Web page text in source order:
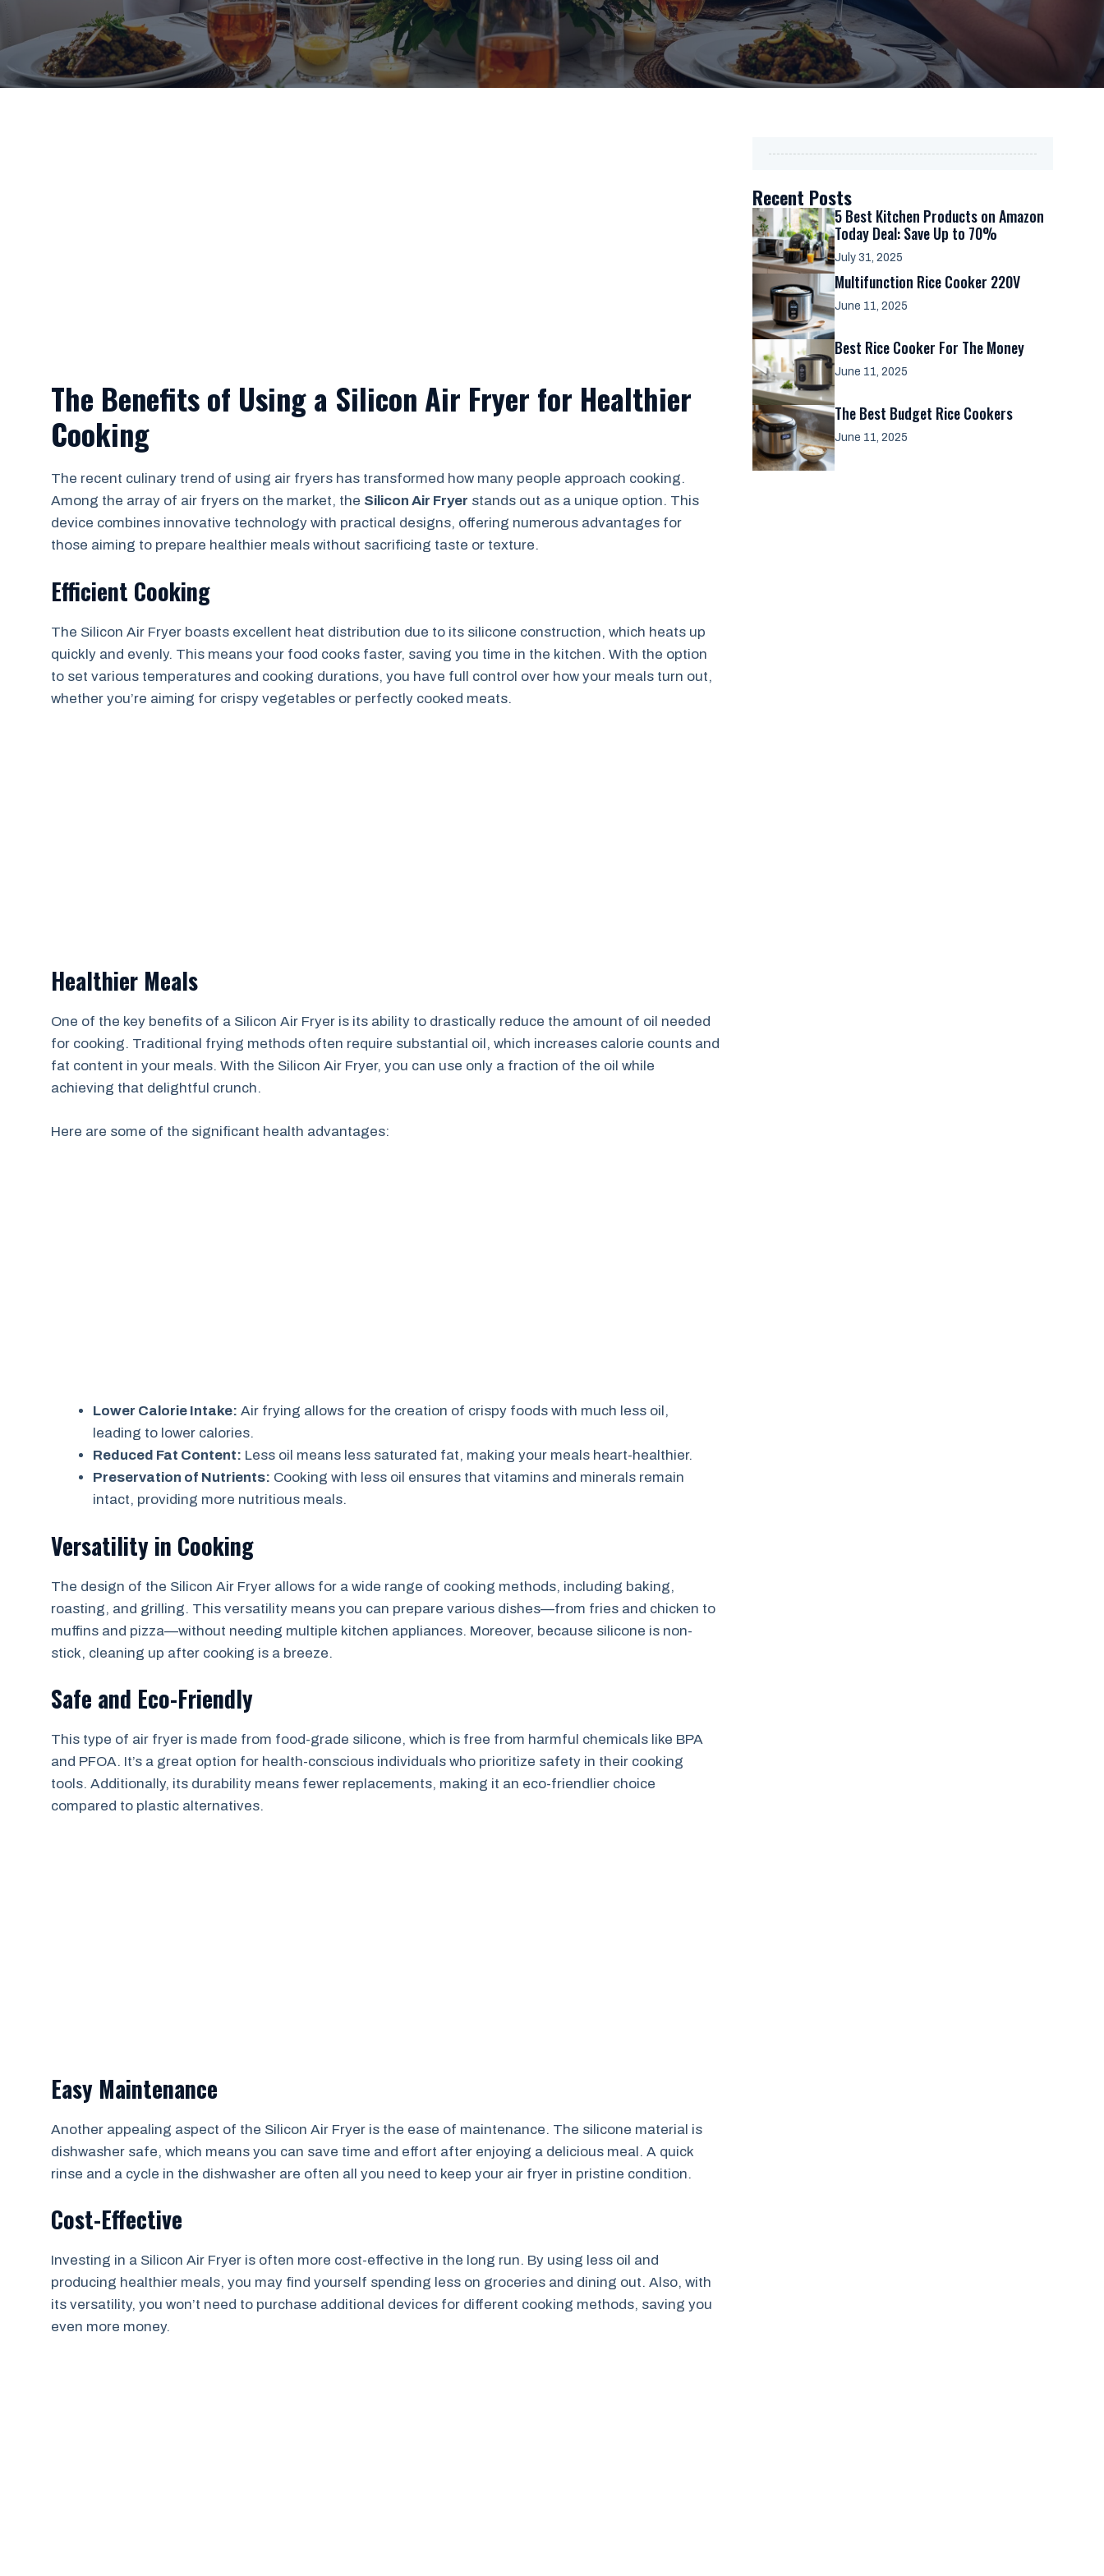
The Benefits of Using a Silicon Air Fryer for Healthier
Cooking
The recent culinary trend of using air fryers has transformed how many people approach cooking.
Among the array of air fryers on the market, the Silicon Air Fryer stands out as a unique option. This
device combines innovative technology with practical designs, offering numerous advantages for
those aiming to prepare healthier meals without sacrificing taste or texture.
Efficient Cooking
The Silicon Air Fryer boasts excellent heat distribution due to its silicone construction, which heats up
quickly and evenly. This means your food cooks faster, saving you time in the kitchen. With the option
to set various temperatures and cooking durations, you have full control over how your meals turn out,
whether you’re aiming for crispy vegetables or perfectly cooked meats.
Healthier Meals
One of the key benefits of a Silicon Air Fryer is its ability to drastically reduce the amount of oil needed
for cooking. Traditional frying methods often require substantial oil, which increases calorie counts and
fat content in your meals. With the Silicon Air Fryer, you can use only a fraction of the oil while
achieving that delightful crunch.
Here are some of the significant health advantages:
Lower Calorie Intake: Air frying allows for the creation of crispy foods with much less oil,
leading to lower calories.
Reduced Fat Content: Less oil means less saturated fat, making your meals heart-healthier.
Preservation of Nutrients: Cooking with less oil ensures that vitamins and minerals remain
intact, providing more nutritious meals.
Versatility in Cooking
The design of the Silicon Air Fryer allows for a wide range of cooking methods, including baking,
roasting, and grilling. This versatility means you can prepare various dishes—from fries and chicken to
muffins and pizza—without needing multiple kitchen appliances. Moreover, because silicone is non-
stick, cleaning up after cooking is a breeze.
Safe and Eco-Friendly
This type of air fryer is made from food-grade silicone, which is free from harmful chemicals like BPA
and PFOA. It’s a great option for health-conscious individuals who prioritize safety in their cooking
tools. Additionally, its durability means fewer replacements, making it an eco-friendlier choice
compared to plastic alternatives.
Easy Maintenance
Another appealing aspect of the Silicon Air Fryer is the ease of maintenance. The silicone material is
dishwasher safe, which means you can save time and effort after enjoying a delicious meal. A quick
rinse and a cycle in the dishwasher are often all you need to keep your air fryer in pristine condition.
Cost-Effective
Investing in a Silicon Air Fryer is often more cost-effective in the long run. By using less oil and
producing healthier meals, you may find yourself spending less on groceries and dining out. Also, with
its versatility, you won’t need to purchase additional devices for different cooking methods, saving you
even more money.
Recent Posts
5 Best Kitchen Products on Amazon
Today Deal: Save Up to 70%
July 31, 2025
Multifunction Rice Cooker 220V
June 11, 2025
Best Rice Cooker For The Money
June 11, 2025
The Best Budget Rice Cookers
June 11, 2025